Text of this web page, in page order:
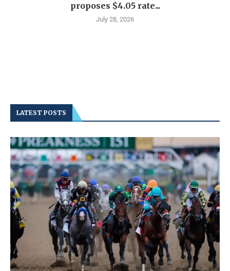
proposes $4.05 rate...
July 28, 2026
LATEST POSTS